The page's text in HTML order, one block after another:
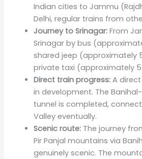
Indian cities to Jammu
Delhi, regular trains from
Journey to Srinagar: From
Srinagar by bus
shared jeep (approximately
private taxi (approximately
Direct train progress: A
in development. The
tunnel is completed,
Valley eventually.
Scenic route: The journey
Pir Panjal mountains via
genuinely scenic. The